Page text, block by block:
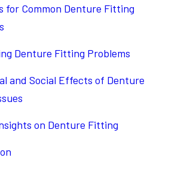
for Common Denture Fitting
Denture Fitting Problems
and Social Effects of Denture
on Denture Fitting